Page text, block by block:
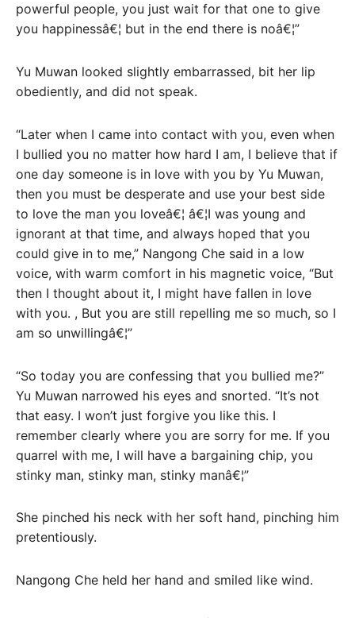
powerful people, you just wait for that one to give
you happinessâ€¦ but in the end there is noâ€¦”
Yu Muwan looked slightly embarrassed, bit her lip
obediently, and did not speak.
“Later when I came into contact with you, even when
I bullied you no matter how hard I am, I believe that if
one day someone is in love with you by Yu Muwan,
then you must be desperate and use your best side
to love the man you loveâ€¦ â€¦I was young and
ignorant at that time, and always hoped that you
could give in to me,” Nangong Che said in a low
voice, with warm comfort in his magnetic voice, “But
then I thought about it, I might have fallen in love
with you. , But you are still repelling me so much, so I
am so unwillingâ€¦”
“So today you are confessing that you bullied me?”
Yu Muwan narrowed his eyes and snorted. “It’s not
that easy. I won’t just forgive you like this. I
remember clearly where you are sorry for me. If you
quarrel with me, I will have a bargaining chip, you
stinky man, stinky man, stinky manâ€¦”
She pinched his neck with her soft hand, pinching him
pretentiously.
Nangong Che held her hand and smiled like wind.